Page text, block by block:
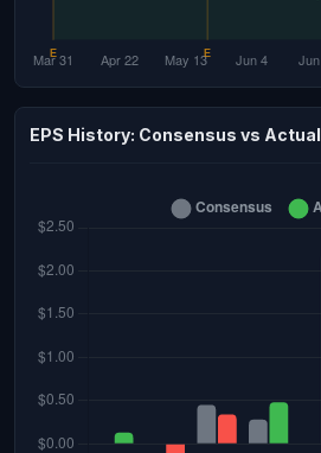
EPS History: Consensus vs Actual